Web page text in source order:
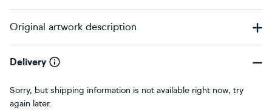
Original artwork description
Delivery
Sorry, but shipping information is not available right now, try
again later.